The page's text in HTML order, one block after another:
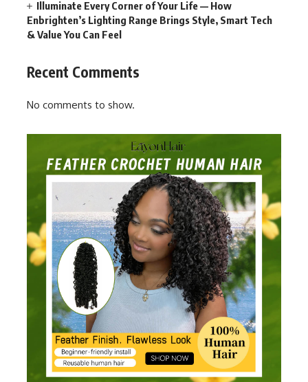
Illuminate Every Corner of Your Life — How
Enbrighten’s Lighting Range Brings Style, Smart Tech
& Value You Can Feel
Recent Comments
No comments to show.